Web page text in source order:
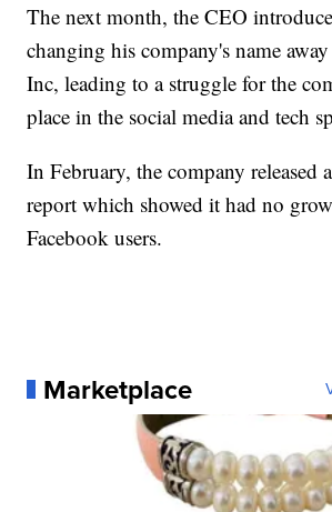
The next month, the CEO
changing his company's name
Inc, leading to a struggle for the
place in the social media and tech
In February, the company released
report which showed it had no
Facebook users.
Marketplace